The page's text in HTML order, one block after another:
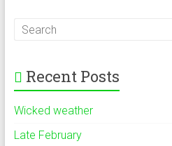
Recent Posts
Wicked weather
Late February